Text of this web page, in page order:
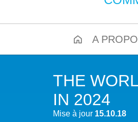
A
LES
THE
IN 2024
Mise à jour 15.10.18